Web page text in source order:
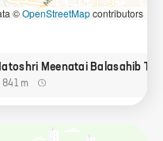
©OpenStreetMapcontributors
Meenatai Balasahib
841 m